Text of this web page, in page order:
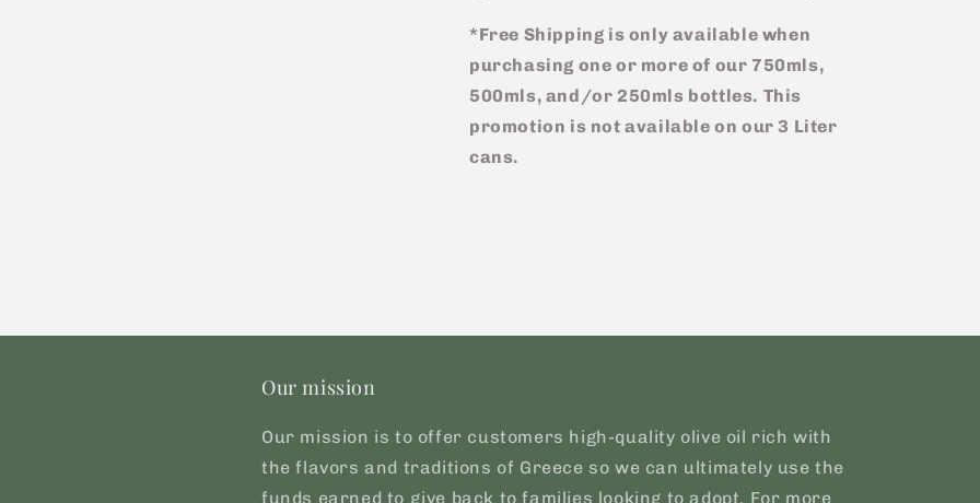
*Free Shipping is only available when
purchasing one or more of our 750mls,
500mls, and/or 250mls bottles. This
promotion is not available on our 3 Liter
cans.
Our mission
Our mission is to offer customers high-quality olive oil rich with
the flavors and traditions of Greece so we can ultimately use the
funds earned to give back to families looking to adopt. For more